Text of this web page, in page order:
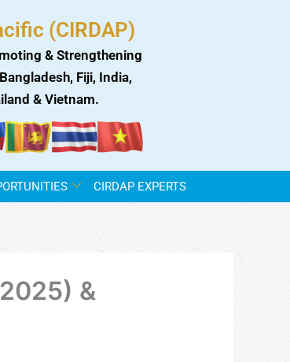
(CIRDAP)
& Strengthening
Fiji, India,
& Vietnam.
CIRDAP EXPERTS
&